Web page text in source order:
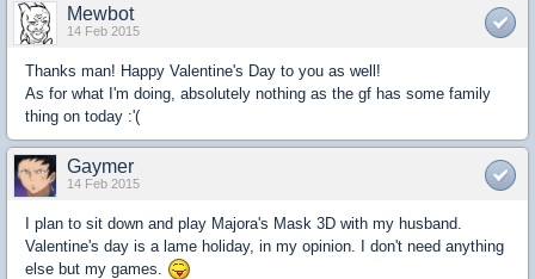
Mewbot
14 Feb 2015
Thanks man! Happy Valentine's Day to you as well!
As for what I'm doing, absolutely nothing as the gf has some family
thing on today :'(
Gaymer
14 Feb 2015
I plan to sit down and play Majora's Mask 3D with my husband.
Valentine's day is a lame holiday, in my opinion. I don't need anything
else but my games.